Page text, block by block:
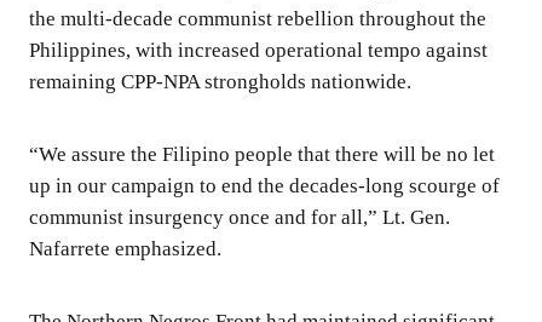
the multi-decade communist rebellion throughout the
Philippines, with increased operational tempo against
remaining CPP-NPA strongholds nationwide.
“We assure the Filipino people that there will be no let
up in our campaign to end the decades-long scourge of
communist insurgency once and for all,” Lt. Gen.
Nafarrete emphasized.